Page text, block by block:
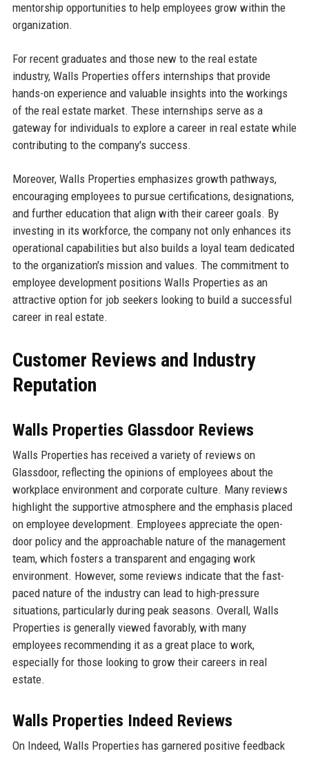
mentorship opportunities to help employees grow within the
organization.
For recent graduates and those new to the real estate
industry, Walls Properties offers internships that provide
hands-on experience and valuable insights into the workings
of the real estate market. These internships serve as a
gateway for individuals to explore a career in real estate while
contributing to the company's success.
Moreover, Walls Properties emphasizes growth pathways,
encouraging employees to pursue certifications, designations,
and further education that align with their career goals. By
investing in its workforce, the company not only enhances its
operational capabilities but also builds a loyal team dedicated
to the organization's mission and values. The commitment to
employee development positions Walls Properties as an
attractive option for job seekers looking to build a successful
career in real estate.
Customer Reviews and Industry
Reputation
Walls Properties Glassdoor Reviews
Walls Properties has received a variety of reviews on
Glassdoor, reflecting the opinions of employees about the
workplace environment and corporate culture. Many reviews
highlight the supportive atmosphere and the emphasis placed
on employee development. Employees appreciate the open-
door policy and the approachable nature of the management
team, which fosters a transparent and engaging work
environment. However, some reviews indicate that the fast-
paced nature of the industry can lead to high-pressure
situations, particularly during peak seasons. Overall, Walls
Properties is generally viewed favorably, with many
employees recommending it as a great place to work,
especially for those looking to grow their careers in real
estate.
Walls Properties Indeed Reviews
On Indeed, Walls Properties has garnered positive feedback